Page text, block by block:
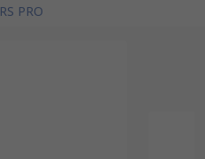
RS PRO